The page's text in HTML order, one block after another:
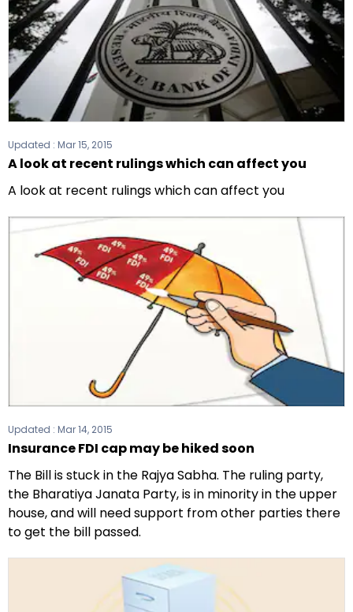
Updated : Mar 15, 2015
A look at recent rulings which can affect you
A look at recent rulings which can affect you
Updated : Mar 14, 2015
Insurance FDI cap may be hiked soon
The Bill is stuck in the Rajya Sabha. The ruling party,
the Bharatiya Janata Party, is in minority in the upper
house, and will need support from other parties there
to get the bill passed.